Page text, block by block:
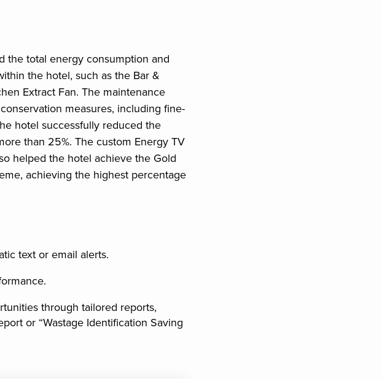
the total energy consumption and
the hotel, such as the Bar &
Extract Fan. The maintenance
measures, including fine-
hotel successfully reduced the
than 25%. The custom Energy TV
helped the hotel achieve the Gold
achieving the highest percentage
text or email alerts.
through tailored reports,
or “Wastage Identification Saving